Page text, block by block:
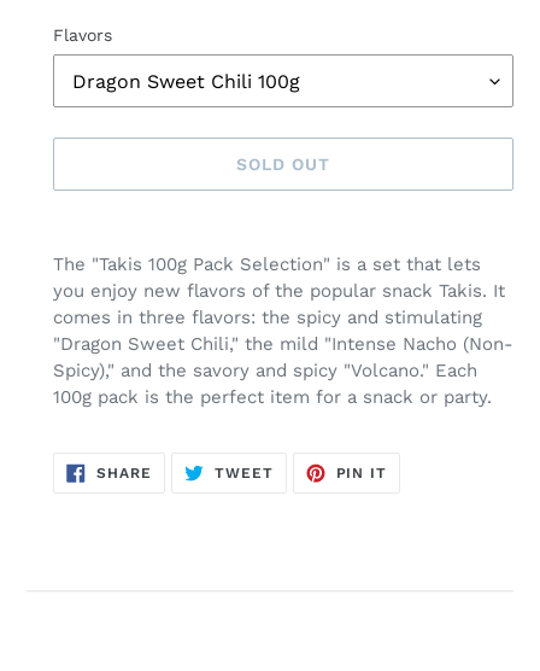
Flavors
SOLD OUT
product
your
cart
The "Takis 100g Pack Selection" is a set that lets
you enjoy new flavors of the popular snack Takis. It
comes in three flavors: the spicy and stimulating
"Dragon Sweet Chili," the mild "Intense Nacho (Non-
Spicy)," and the savory and spicy "Volcano." Each
100g pack is the perfect item for a snack or party.
SHARE SHARE
TWEETTWEET
PIN IT